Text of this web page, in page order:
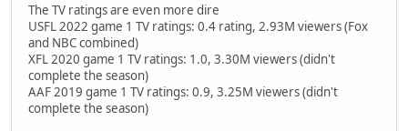
The TV ratings are even more dire
USFL 2022 game 1 TV ratings: 0.4 rating, 2.93M viewers (Fox
and NBC combined)
XFL 2020 game 1 TV ratings: 1.0, 3.30M viewers (didn't
complete the season)
AAF 2019 game 1 TV ratings: 0.9, 3.25M viewers (didn't
complete the season)